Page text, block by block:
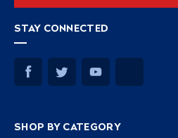
STAY CONNECTED
SHOP BY CATEGORY